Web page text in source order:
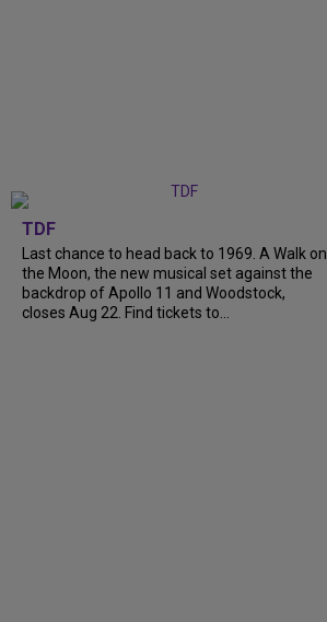
TDF
Last chance to head back to 1969. A Walk on
the Moon, the new musical set against the
backdrop of Apollo 11 and Woodstock,
closes Aug 22. Find tickets to...